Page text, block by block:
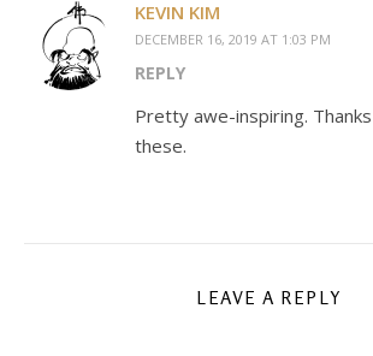
KEVIN KIM
DECEMBER 16, 2019 AT 1:03 PM
REPLY
Pretty awe-inspiring.
these.
LEAVE A REPLY